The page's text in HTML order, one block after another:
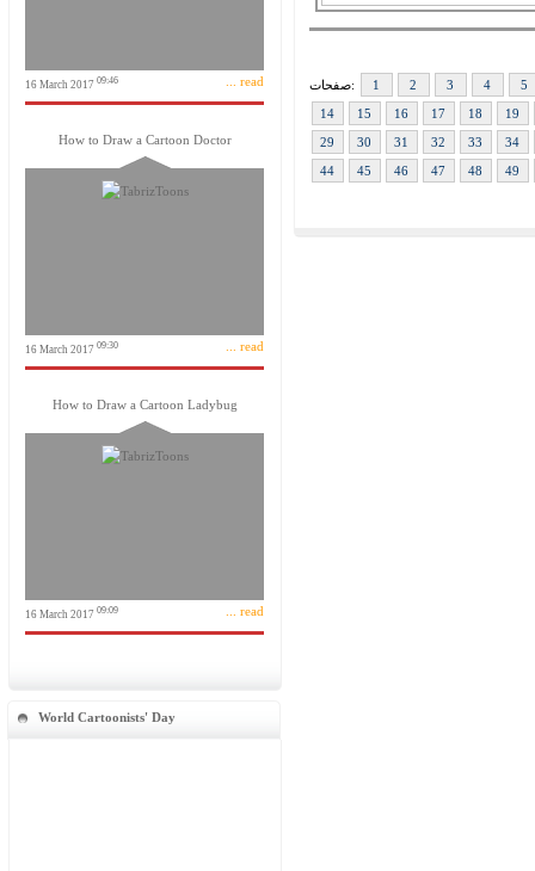
16 March 2017 09:46 ... read
How to Draw a Cartoon Doctor
16 March 2017 09:30 ... read
How to Draw a Cartoon Ladybug
16 March 2017 09:09 ... read
World Cartoonists' Day
صفحات: 1 2 3 4
5
14
15 16 17 18
19
29
30 31 32 33
34
44
45 46 47 48 49